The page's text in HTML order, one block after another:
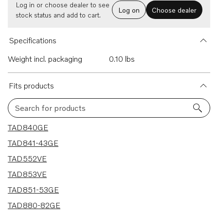
Log in or choose dealer to see
stock status and add to cart.
Log on Choose dealer
Specifications
Weight incl. packaging
0.10 lbs
Fits products
Search for products
21 results
TAD840GE
TAD841-43GE
TAD552VE
TAD853VE
TAD851-53GE
TAD880-82GE